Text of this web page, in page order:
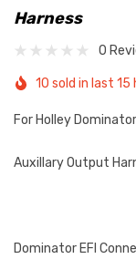
Harness
0
10 sold in last 15
For Holley Dominator
Auxillary Output
Dominator EFI